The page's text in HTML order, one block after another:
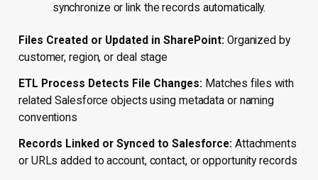
synchronize or link the records automatically.
Files Created or Updated in SharePoint: Organized by
customer, region, or deal stage
ETL Process Detects File Changes: Matches files with
related Salesforce objects using metadata or naming
conventions
Records Linked or Synced to Salesforce: Attachments
or URLs added to account, contact, or opportunity records